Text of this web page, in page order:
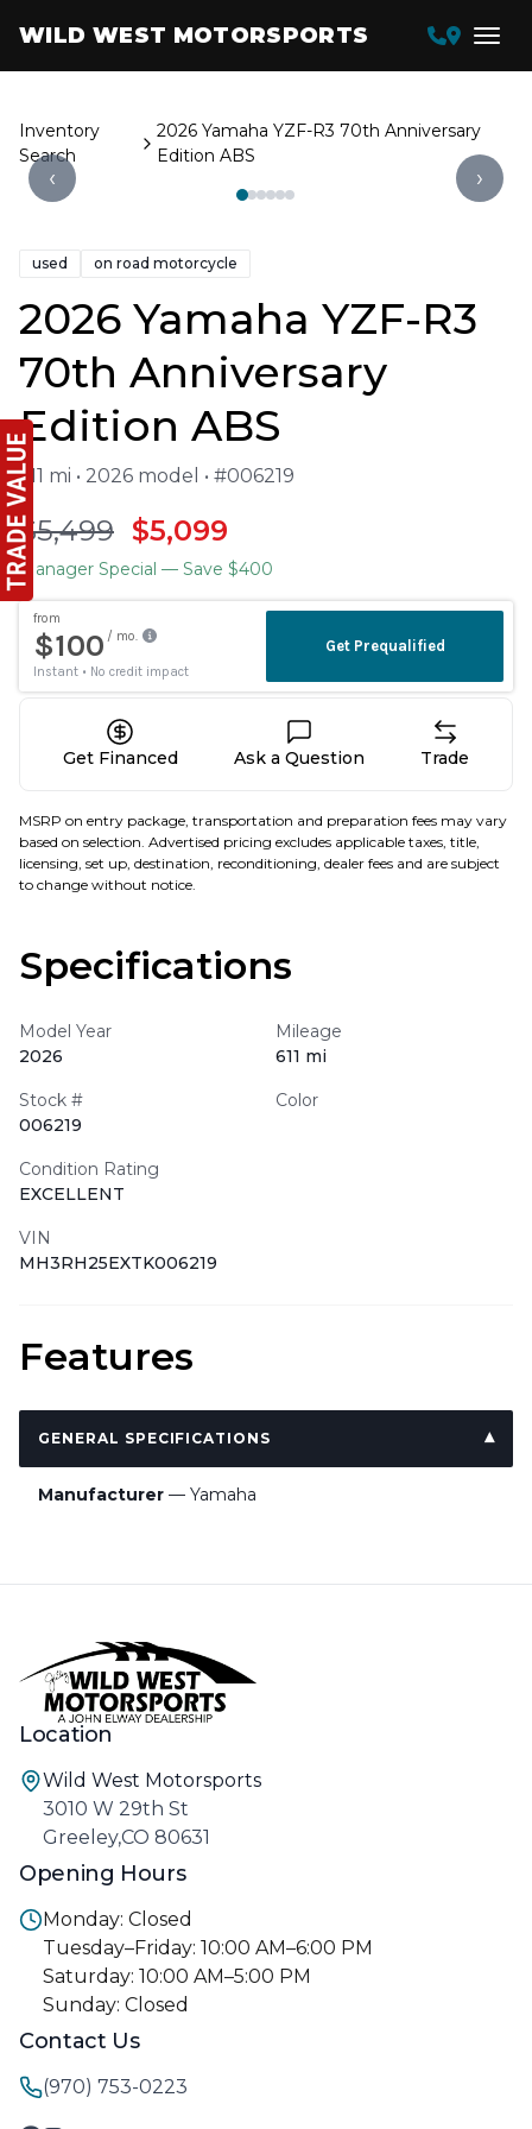
WILD WEST MOTORSPORTS
Inventory
Search
2026 Yamaha YZF-R3 70th Anniversary
Edition ABS
‹ ›
used on road motorcycle
2026 Yamaha YZF-R3
70th Anniversary
Edition ABS
611 mi • 2026 model • #006219
$5,499 $5,099
Manager Special — Save $400
Get Financed Ask a Question Trade
MSRP on entry package, transportation and preparation fees may vary
based on selection. Advertised pricing excludes applicable taxes, title,
licensing, set up, destination, reconditioning, dealer fees and are subject
to change without notice.
Specifications
Model Year
2026
Mileage
611 mi
Stock #
006219
Color
Condition Rating
EXCELLENT
VIN
MH3RH25EXTK006219
Features
GENERAL SPECIFICATIONS
Manufacturer — Yamaha
Location
Wild West Motorsports
3010 W 29th St
Greeley,CO 80631
Opening Hours
Monday: Closed
Tuesday–Friday: 10:00 AM–6:00 PM
Saturday: 10:00 AM–5:00 PM
Sunday: Closed
Contact Us
(970) 753-0223